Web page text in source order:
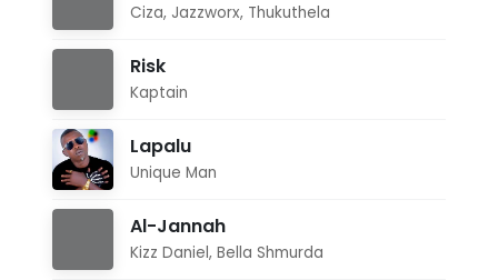
Ciza, Jazzworx, Thukuthela
Risk
Kaptain
Lapalu
Unique Man
Al-Jannah
Kizz Daniel, Bella Shmurda